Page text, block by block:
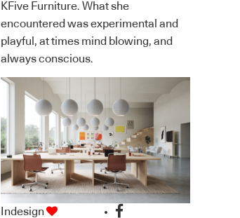
KFive Furniture. What she
encountered was experimental and
playful, at times mind blowing, and
always conscious.
Indesign